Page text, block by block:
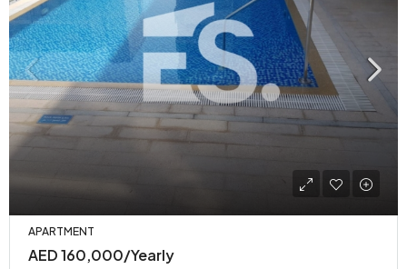
APARTMENT
AED 160,000/Yearly